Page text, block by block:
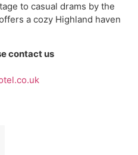
to casual drams by the
a cozy Highland haven
contact us